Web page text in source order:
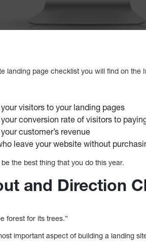
landing page checklist you will find on the
visitors to your landing pages
conversion rate of visitors to
customer’s revenue
leave your website without
the best thing that you do this year.
and Direction
forest for its trees.”
important aspect of building a landing